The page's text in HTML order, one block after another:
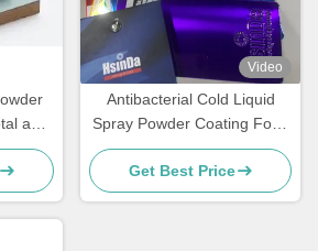
and
Video
Antibacterial Cold Liquid
Spray Powder Coating Food
Grade Sweat Dirt Resistant
Get Best Price